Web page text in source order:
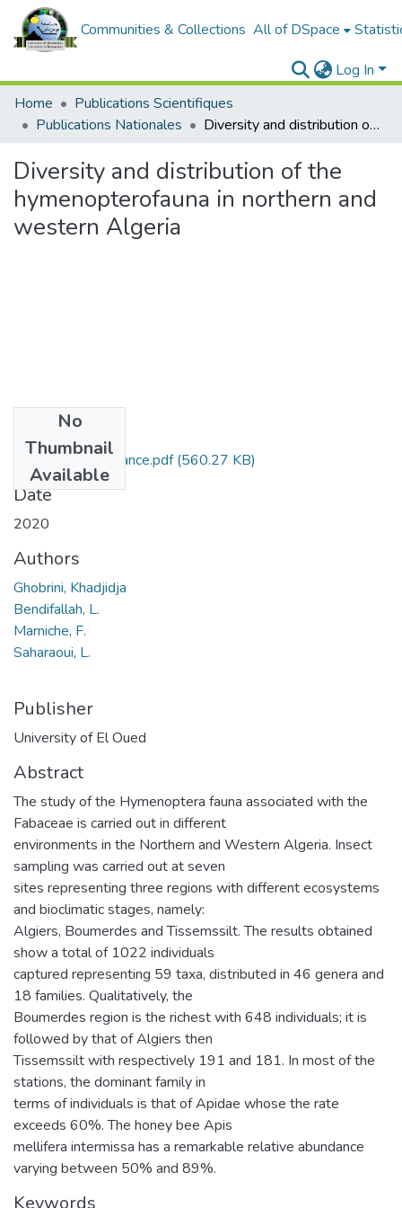
Communities & Collections All of DSpace
Log In
Home
Publications Scientifiques
Publications Nationales
Diversity and distribution of the hymenopterofauna in northern and western Algeria
Diversity and distribution of the
hymenopterofauna in northern and
western Algeria
No
Thumbnail
Available
Article de soutenance.pdf(560.27 KB)
Date
2020
Authors
Ghobrini, Khadjidja
Bendifallah, L.
Marniche, F.
Saharaoui, L.
Publisher
University of El Oued
Abstract
The study of the Hymenoptera fauna associated with the
Fabaceae is carried out in different
environments in the Northern and Western Algeria. Insect
sampling was carried out at seven
sites representing three regions with different ecosystems
and bioclimatic stages, namely:
Algiers, Boumerdes and Tissemssilt. The results obtained
show a total of 1022 individuals
captured representing 59 taxa, distributed in 46 genera and
18 families. Qualitatively, the
Boumerdes region is the richest with 648 individuals; it is
followed by that of Algiers then
Tissemssilt with respectively 191 and 181. In most of the
stations, the dominant family in
terms of individuals is that of Apidae whose the rate
exceeds 60%. The honey bee Apis
mellifera intermissa has a remarkable relative abundance
varying between 50% and 89%.
Keywords